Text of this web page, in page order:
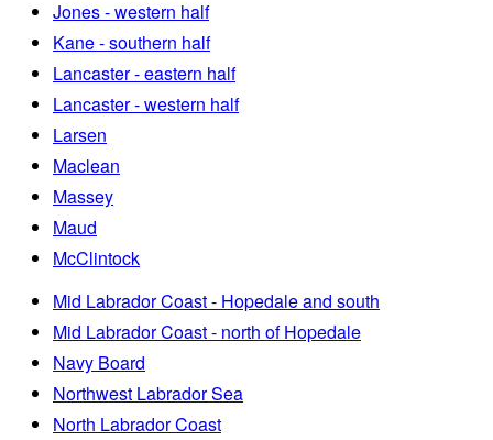
Jones - western half
Kane - southern half
Lancaster - eastern half
Lancaster - western half
Larsen
Maclean
Massey
Maud
McClintock
Mid Labrador Coast - Hopedale and south
Mid Labrador Coast - north of Hopedale
Navy Board
Northwest Labrador Sea
North Labrador Coast